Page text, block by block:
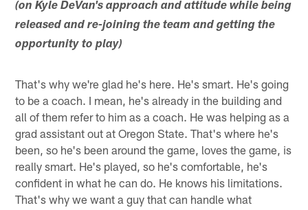
(on Kyle DeVan's approach and attitude while being
released and re-joining the team and getting the
opportunity to play)
That's why we're glad he's here. He's smart. He's going
to be a coach. I mean, he's already in the building and
all of them refer to him as a coach. He was helping as a
grad assistant out at Oregon State. That's where he's
been, so he's been around the game, loves the game, is
really smart. He's played, so he's comfortable, he's
confident in what he can do. He knows his limitations.
That's why we want a guy that can handle what